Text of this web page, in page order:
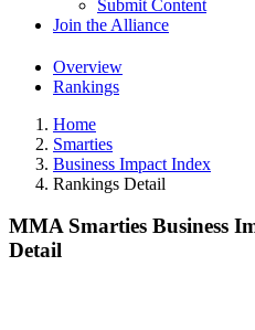
Submit Content
Join the Alliance
Overview
Rankings
Home
Smarties
Business Impact Index
Rankings Detail
MMA Smarties Business
Detail